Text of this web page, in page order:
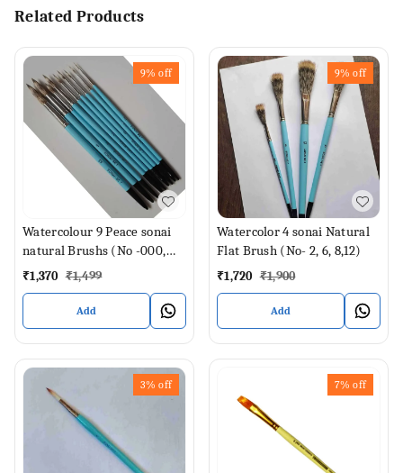
Related Products
9% off
Watercolour 9 Peace sonai
natural Brushs (No -000,
00, 0, 1,2,4,6,8,12 Brush)
₹1,370 ₹1,499
Add
9% off
Watercolor 4 sonai Natural
Flat Brush (No- 2, 6, 8,12)
₹1,720 ₹1,900
Add
3% off 7% off